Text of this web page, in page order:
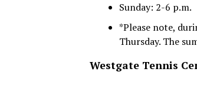
Sunday: 2-6 p.m.
*Please note,
Thursday. The
Westgate Tennis